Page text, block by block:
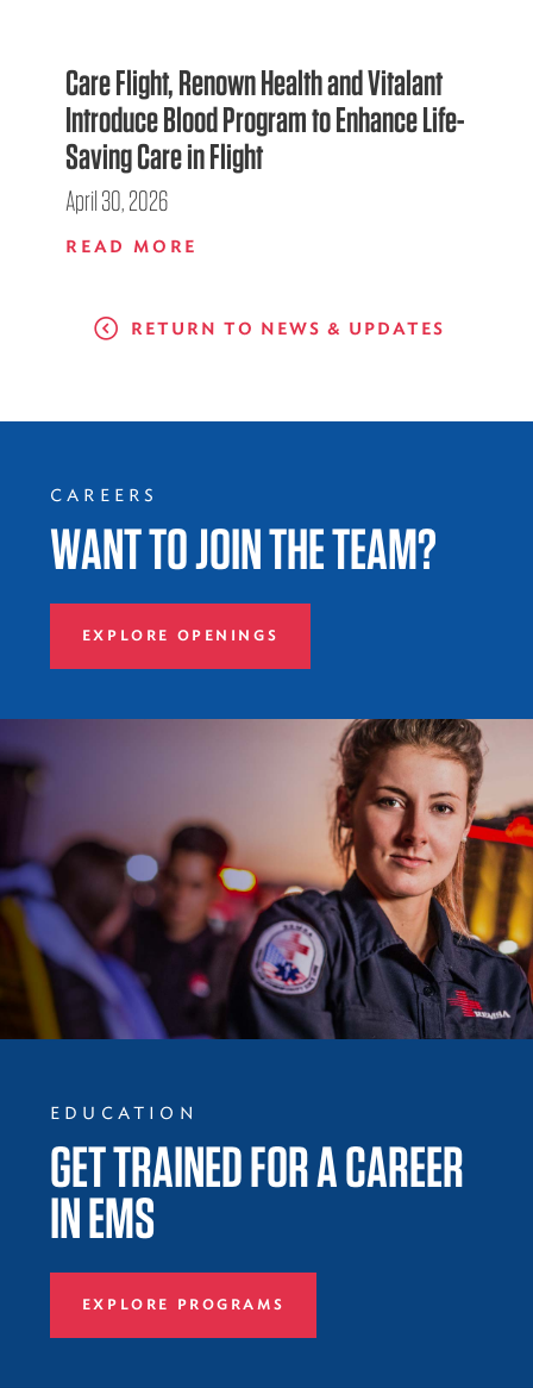
Care Flight, Renown Health and Vitalant
Introduce Blood Program to Enhance Life-
Saving Care in Flight
April 30, 2026
READ MORE
RETURN TO NEWS & UPDATES
CAREERS
WANT TO JOIN THE TEAM?
EXPLORE OPENINGS
EDUCATION
GET TRAINED FOR A CAREER
IN EMS
EXPLORE PROGRAMS